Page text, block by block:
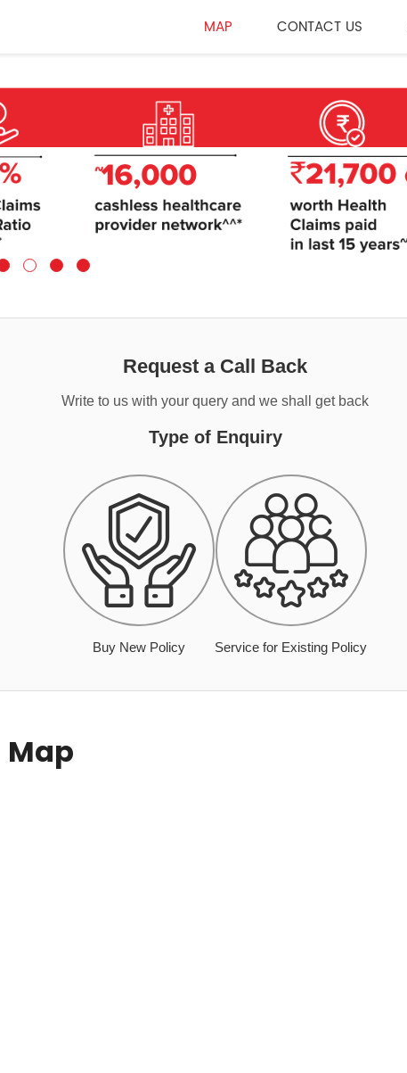
MAP CONTACT US
Request a Call Back
Write to us with your query and we shall get back
Type of Enquiry
Buy New Policy Service for Existing Policy
Map